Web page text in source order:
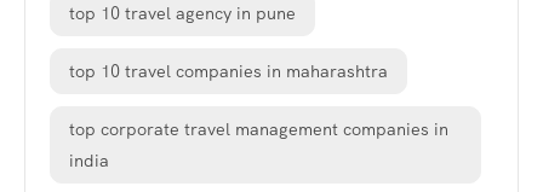
top 10 travel agency in pune
top 10 travel companies in maharashtra
top corporate travel management companies in
india